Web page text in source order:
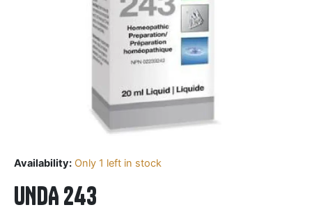
Availability: Only 1 left in stock
UNDA 243